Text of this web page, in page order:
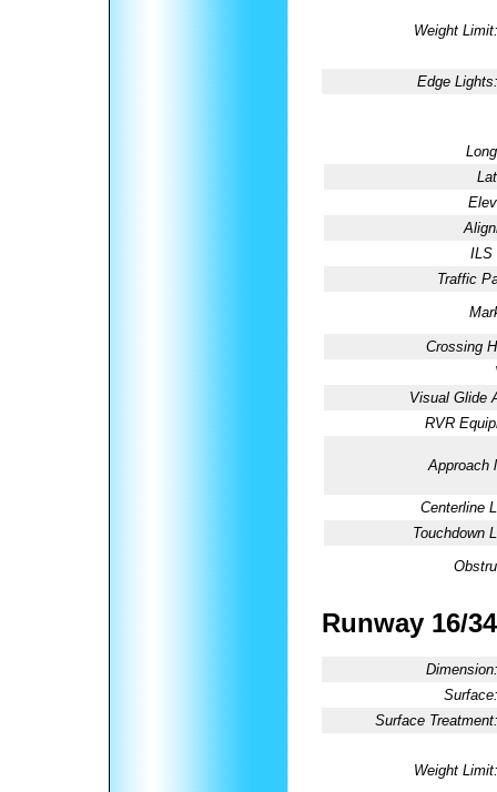
Weight Limit:
Edge Lights:
ILS
Traffic
Crossing
Visual Glide
RVR
Approach
Centerline
Touchdown
Runway 16/34
Dimension:
Surface:
Surface Treatment:
Weight Limit: